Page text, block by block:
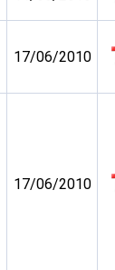
17/06/2010
17/06/2010